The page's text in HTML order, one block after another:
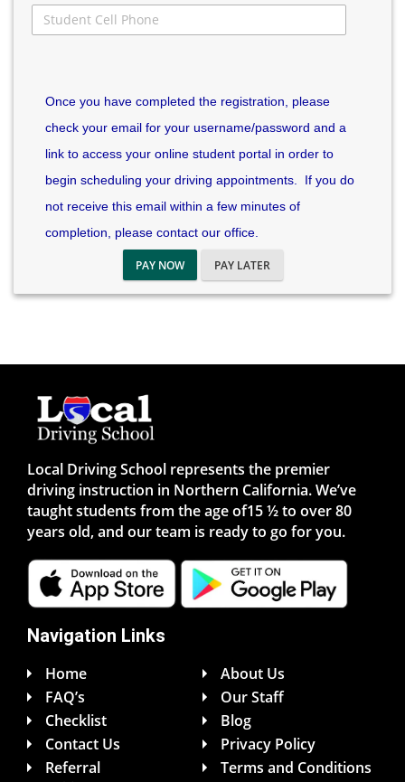
Once you have completed the registration, please
check your email for your username/password and a
link to access your online student portal in order to
begin scheduling your driving appointments. If you do
not receive this email within a few minutes of
completion, please contact our office.
PAY NOW PAY LATER
Local Driving School represents the premier
driving instruction in Northern California. We’ve
taught students from the age of15 ½ to over 80
years old, and our team is ready to go for you.
Navigation Links
Home
About Us
FAQ’s
Our Staff
Checklist
Blog
Contact Us
Privacy Policy
Referral
Terms and Conditions